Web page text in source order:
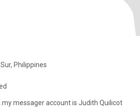
Philippines
messager account is Judith Quilicot